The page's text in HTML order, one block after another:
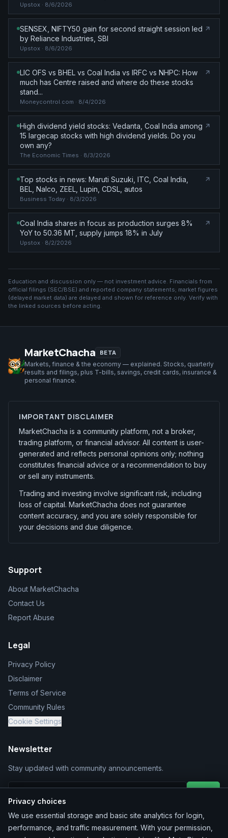
Upstox · 8/6/2026
SENSEX, NIFTY50 gain for second straight session led
by Reliance Industries, SBI
Upstox · 8/6/2026
LIC OFS vs BHEL vs Coal India vs IRFC vs NHPC: How
much has Centre raised and where do these stocks
stand...
Moneycontrol.com · 8/4/2026
High dividend yield stocks: Vedanta, Coal India among
15 largecap stocks with high dividend yields. Do you
own any?
The Economic Times · 8/3/2026
Top stocks in news: Maruti Suzuki, ITC, Coal India,
BEL, Nalco, ZEEL, Lupin, CDSL, autos
Business Today · 8/3/2026
Coal India shares in focus as production surges 8%
YoY to 50.36 MT, supply jumps 18% in July
Upstox · 8/2/2026
Education and discussion only — not investment advice. Financials from
official filings (SEC/BSE) and reported company statements; market figures
(delayed market data) are delayed and shown for reference only. Verify with
the linked sources before acting.
MarketChacha BETA
Markets, finance & the economy — explained. Stocks, quarterly
results and filings, plus T-bills, savings, credit cards, insurance &
personal finance.
IMPORTANT DISCLAIMER
MarketChacha is a community platform, not a broker,
trading platform, or financial advisor. All content is user-
generated and reflects personal opinions only; nothing
constitutes financial advice or a recommendation to buy
or sell any instruments.
Trading and investing involve significant risk, including
loss of capital. MarketChacha does not guarantee
content accuracy, and you are solely responsible for
your decisions and due diligence.
Support
About MarketChacha
Contact Us
Report Abuse
Legal
Privacy Policy
Disclaimer
Terms of Service
Community Rules
Cookie Settings
Newsletter
Stay updated with community announcements.
Join
Privacy choices
We use essential storage and basic site analytics for login,
performance, and traffic measurement. With your permission,